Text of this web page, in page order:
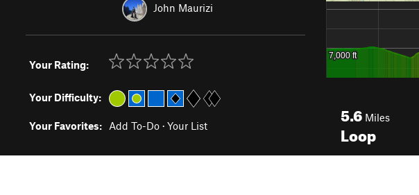
John Maurizi
Your Rating:
Your Difficulty:
Your Favorites: Add To-Do · Your List
5.6 Miles
Loop